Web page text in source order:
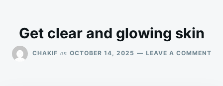
Get clear and glowing skin
CHAKIF on OCTOBER 14, 2025 LEAVE A COMMENTON